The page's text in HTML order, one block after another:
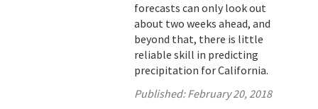
forecasts can only look out
about two weeks ahead, and
beyond that, there is little
reliable skill in predicting
precipitation for California.
Published:February 20, 2018